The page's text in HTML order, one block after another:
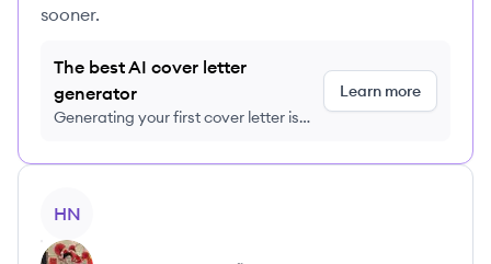
sooner.
The best AI cover letter
generator
Generating your first cover letter is
Learn more
HN